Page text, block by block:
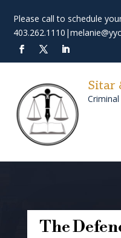
Please call to schedule
403.262.1110 |
Sitar
The